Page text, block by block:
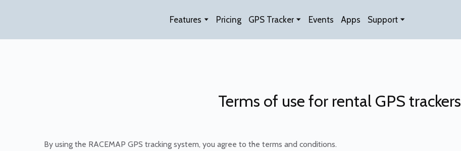
Features Pricing GPS Tracker Events Apps Support
Terms of use for rental GPS trackers
By using the RACEMAP GPS tracking system, you agree to the terms and conditions.